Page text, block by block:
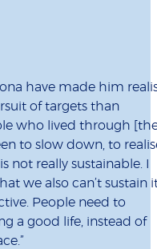
have made him
of targets than
who lived through
to slow down, to
not really sustainable. I
we also can’t sustain
People need to
a good life, instead of